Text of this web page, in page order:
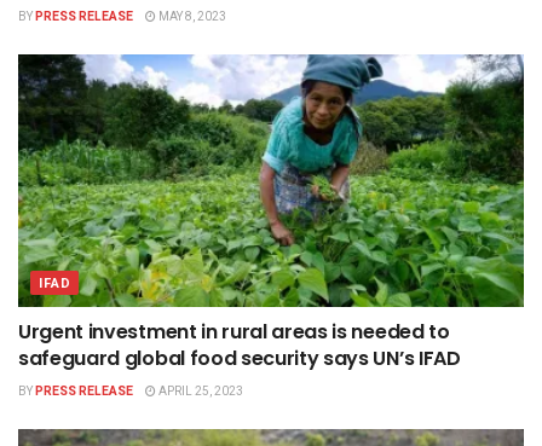
BYPRESS RELEASE MAY 8, 2023
IFAD
Urgent investment in rural areas is needed to
safeguard global food security says UN’s IFAD
BYPRESS RELEASE APRIL 25, 2023